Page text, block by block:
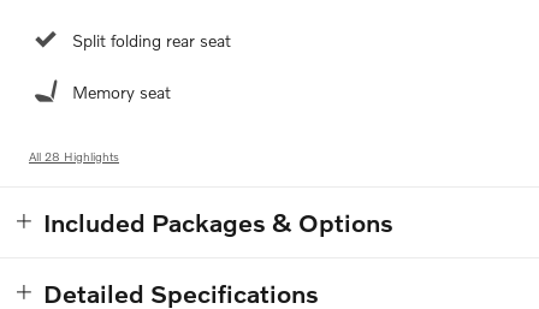
Split folding rear seat
Memory seat
All 28 Highlights
Included Packages & Options
Detailed Specifications